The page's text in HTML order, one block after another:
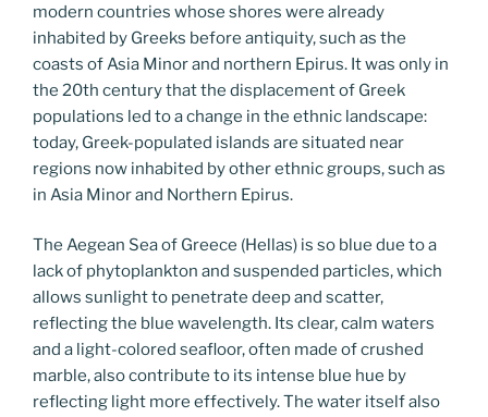
modern countries whose shores were already
inhabited by Greeks before antiquity, such as the
coasts of Asia Minor and northern Epirus. It was only in
the 20th century that the displacement of Greek
populations led to a change in the ethnic landscape:
today, Greek-populated islands are situated near
regions now inhabited by other ethnic groups, such as
in Asia Minor and Northern Epirus.
The Aegean Sea of Greece (Hellas) is so blue due to a
lack of phytoplankton and suspended particles, which
allows sunlight to penetrate deep and scatter,
reflecting the blue wavelength. Its clear, calm waters
and a light-colored seafloor, often made of crushed
marble, also contribute to its intense blue hue by
reflecting light more effectively. The water itself also